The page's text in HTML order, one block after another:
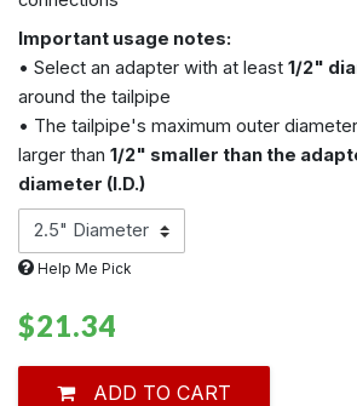
Important usage notes:
• Select an adapter with at least 1/2"
around the tailpipe
• The tailpipe's maximum outer
larger than 1/2" smaller than the
diameter (I.D.)
Help Me Pick
$21.34
ADD TO CART